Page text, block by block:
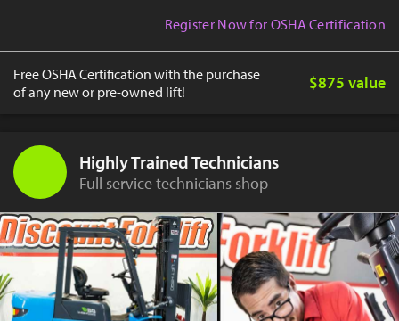
Register Now for OSHA Certification
Free OSHA Certification with the purchase
of any new or pre-owned lift!
$875 value
Highly Trained Technicians
Full service technicians shop